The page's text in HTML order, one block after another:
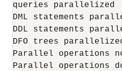
queries
DML statements
DDL statements
DFO trees
Parallel
Parallel